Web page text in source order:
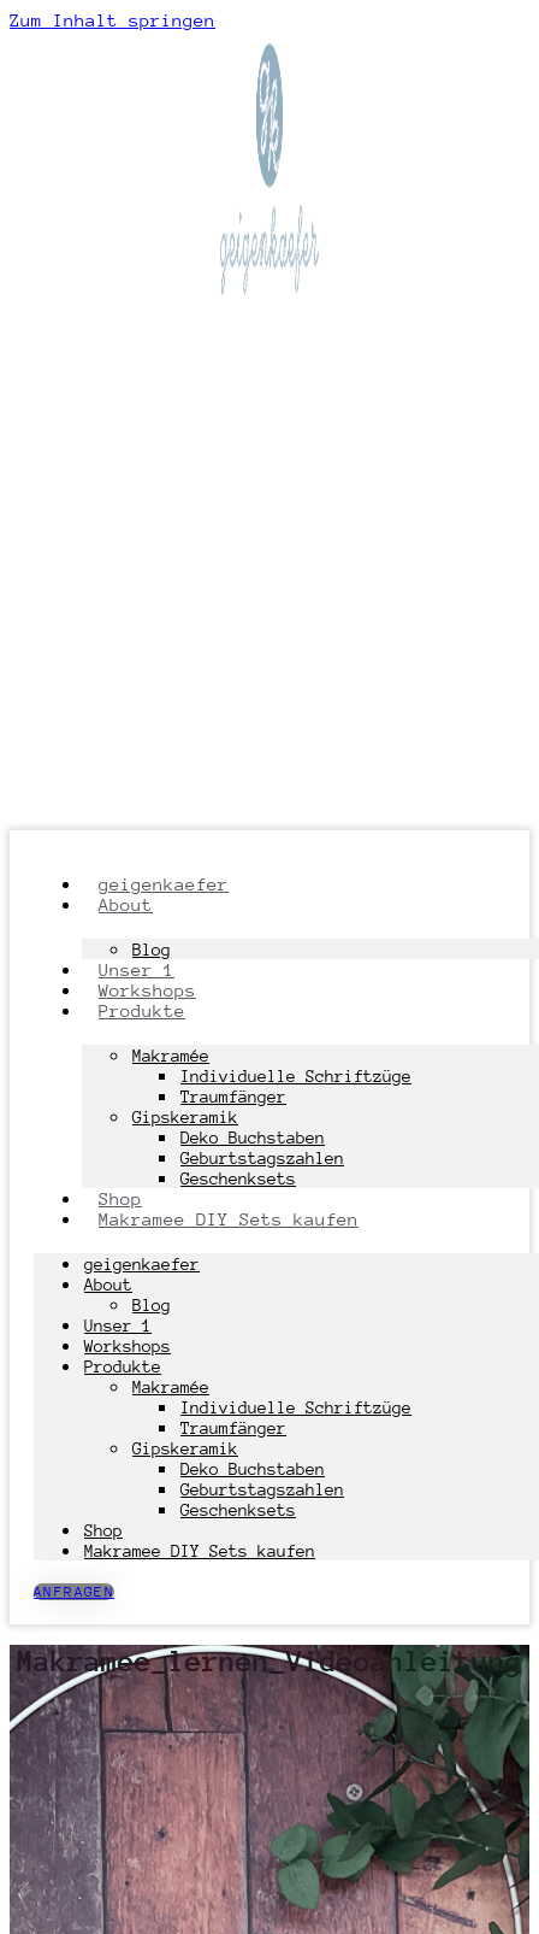
Zum Inhalt springen
geigenkaefer
About
Blog
Unser 1
Workshops
Produkte
Makramée
Individuelle Schriftzüge
Traumfänger
Gipskeramik
Deko Buchstaben
Geburtstagszahlen
Geschenksets
Shop
Makramee DIY Sets kaufen
geigenkaefer
About
Blog
Unser 1
Workshops
Produkte
Makramée
Individuelle Schriftzüge
Traumfänger
Gipskeramik
Deko Buchstaben
Geburtstagszahlen
Geschenksets
Shop
Makramee DIY Sets kaufen
ANFRAGEN
Makramee_lernen_Videoanleitung